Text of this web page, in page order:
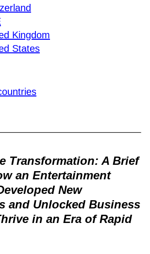
Kingdom
States
Transformation: A Brief
an Entertainment
New
and Unlocked Business
in an Era of Rapid